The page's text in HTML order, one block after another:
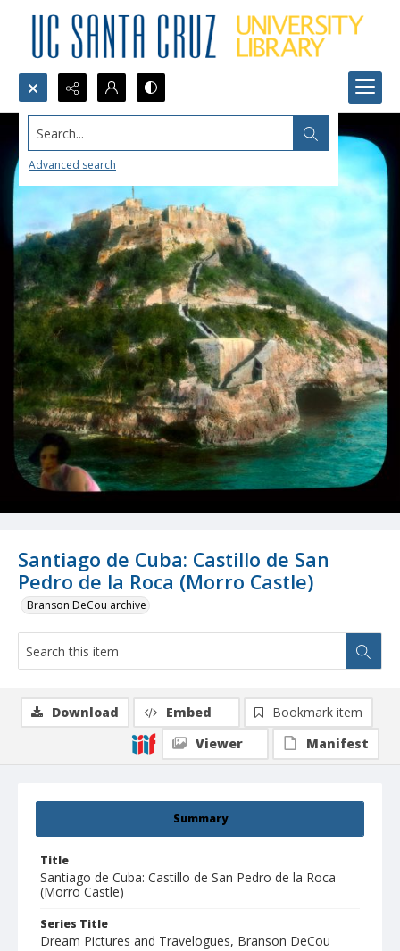
Search...
Advanced search
Santiago de Cuba: Castillo de San
Pedro de la Roca (Morro Castle)
Branson DeCou archive
Summary
Title
Santiago de Cuba: Castillo de San Pedro de la Roca
(Morro Castle)
Series Title
Dream Pictures and Travelogues, Branson DeCou
Download Embed
Bookmark item
Viewer
Manifest